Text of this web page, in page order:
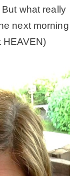
more
what really
next morning